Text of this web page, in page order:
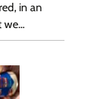
in an
we...